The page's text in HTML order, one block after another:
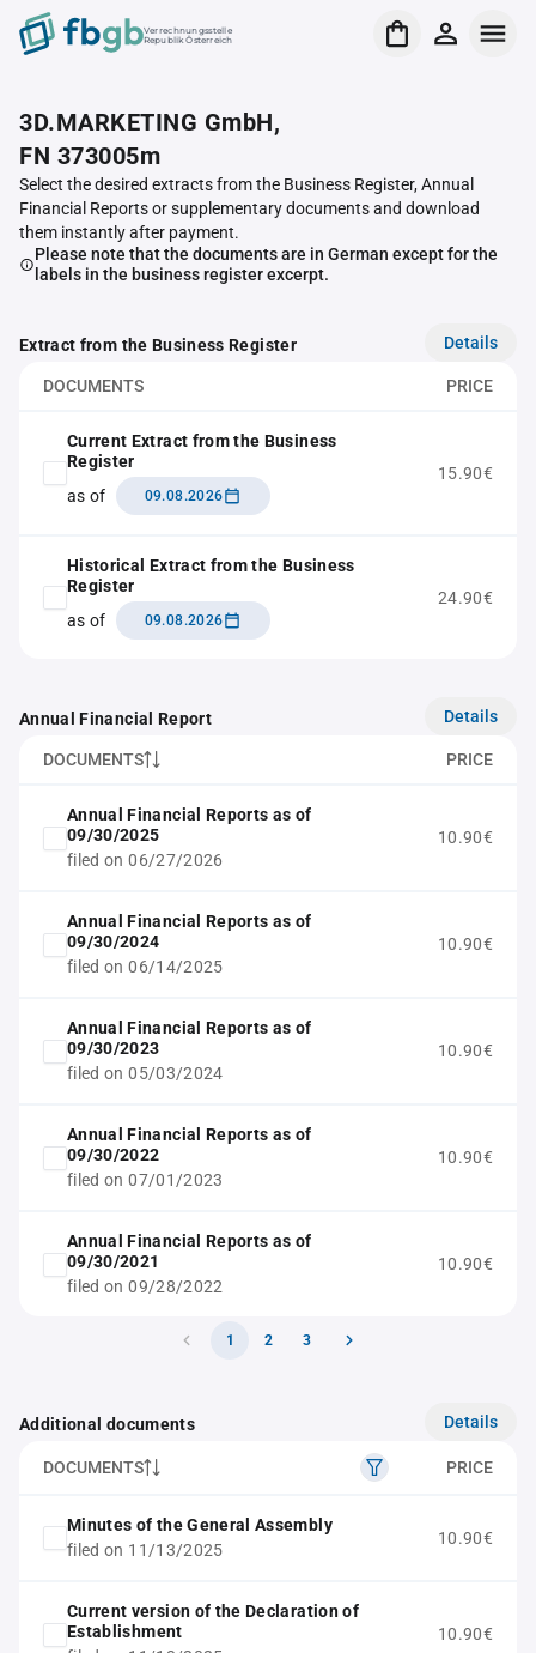
Verrechnungsstelle
Republik Österreich
3D.MARKETING GmbH,
FN 373005m
Select the desired extracts from the Business Register, Annual
Financial Reports or supplementary documents and download
them instantly after payment.
Please note that the documents are in German except for the
labels in the business register excerpt.
Extract from the Business Register Details
DOCUMENTS PRICE
Current Extract from the Business
Register
as of
09.08.2026
15.90€
Historical Extract from the Business
Register
as of
09.08.2026
24.90€
Annual Financial Report Details
DOCUMENTS PRICE
Annual Financial Reports as of
09/30/2025
filed on 06/27/2026
10.90€
Annual Financial Reports as of
09/30/2024
filed on 06/14/2025
10.90€
Annual Financial Reports as of
09/30/2023
filed on 05/03/2024
10.90€
Annual Financial Reports as of
09/30/2022
filed on 07/01/2023
10.90€
Annual Financial Reports as of
09/30/2021
filed on 09/28/2022
10.90€
1 2 3
Additional documents Details
DOCUMENTS PRICE
Minutes of the General Assembly
filed on 11/13/2025
10.90€
Current version of the Declaration of
Establishment
10.90€